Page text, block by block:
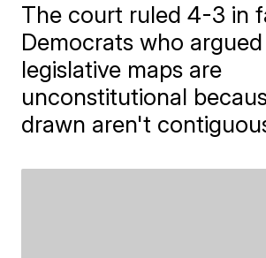
The court ruled 4-3 in
Democrats who
legislative maps are
unconstitutional
drawn aren't